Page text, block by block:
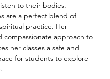
to their bodies.
are a perfect blend of
practice. Her
compassionate approach to
her classes a safe and
for students to explore